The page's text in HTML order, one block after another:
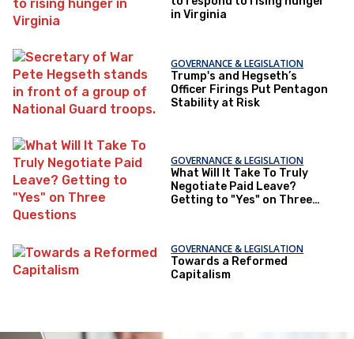
in Virginia
GOVERNANCE & LEGISLATION
Trump's and Hegseth’s
Officer Firings Put Pentagon
Stability at Risk
GOVERNANCE & LEGISLATION
What Will It Take To Truly
Negotiate Paid Leave?
Getting to "Yes" on Three
GOVERNANCE & LEGISLATION
Towards a Reformed
Capitalism